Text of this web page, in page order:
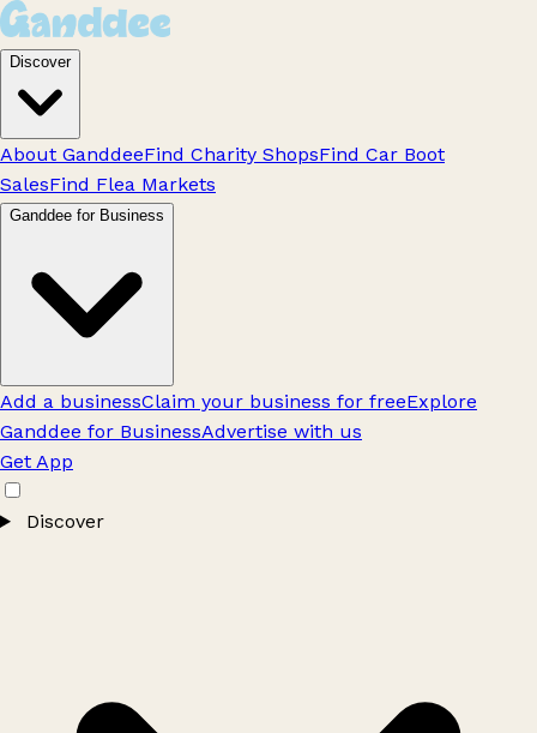
Discover
About GanddeeFind Charity ShopsFind Car Boot
SalesFind Flea Markets
Ganddee for Business
Add a businessClaim your business for freeExplore
Ganddee for BusinessAdvertise with us
Get App
Discover